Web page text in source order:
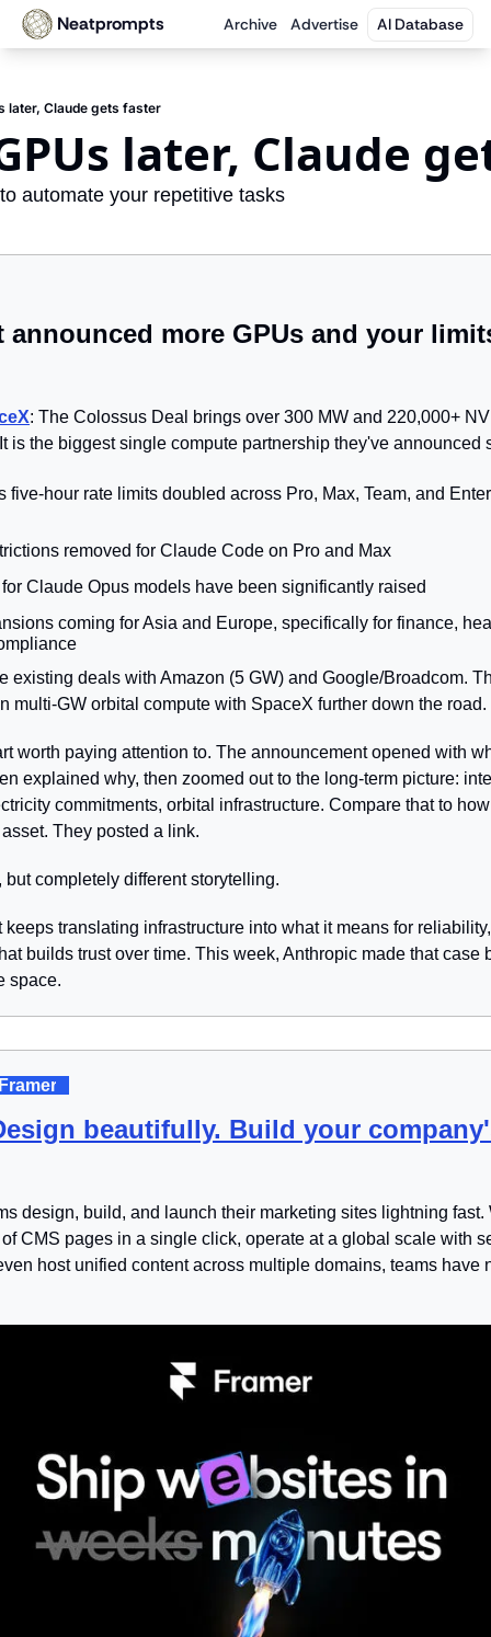
Neatprompts Archive Advertise AI Database
later, Claude gets faster
later, Claude
automate your repetitive tasks
more GPUs and your
: The Colossus Deal brings over 300 MW and 220,000+
is the biggest single compute partnership they've announced
five-hour rate limits doubled across Pro, Max, Team, and
removed for Claude Code on Pro and Max
Claude Opus models have been significantly raised
coming for Asia and Europe, specifically for finance,
existing deals with Amazon (5 GW) and Google/Broadcom.
multi-GW orbital compute with SpaceX further down the road.
worth paying attention to. The announcement opened with
explained why, then zoomed out to the long-term picture:
commitments, orbital infrastructure. Compare that to
They posted a link.
but completely different storytelling.
keeps translating infrastructure into what it means for
builds trust over time. This week, Anthropic made that case
space.
beautifully. Build your
design, build, and launch their marketing sites lightning fast.
CMS pages in a single click, operate at a global scale with
host unified content across multiple domains, teams have